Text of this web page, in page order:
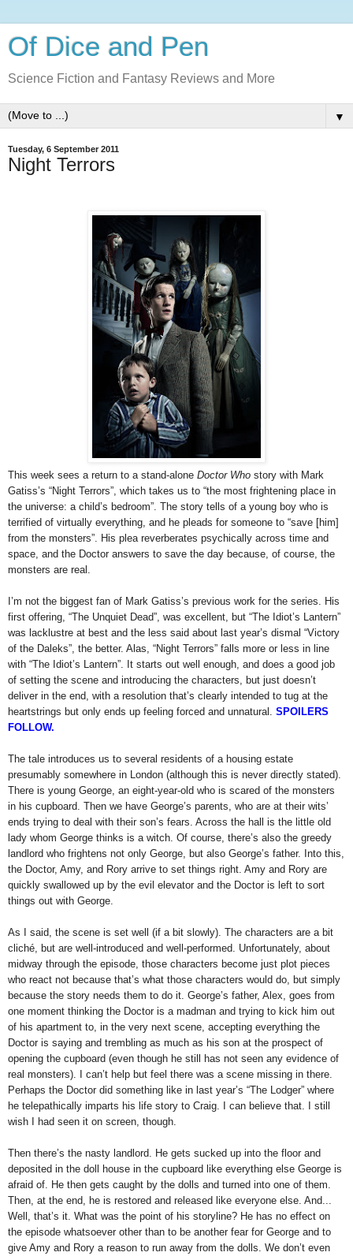
Of Dice and Pen
Science Fiction and Fantasy Reviews and More
▼
Tuesday, 6 September 2011
Night Terrors
This week sees a return to a stand-alone Doctor Who story with Mark
Gatiss’s “Night Terrors”, which takes us to “the most frightening place in
the universe: a child’s bedroom”. The story tells of a young boy who is
terrified of virtually everything, and he pleads for someone to “save [him]
from the monsters”. His plea reverberates psychically across time and
space, and the Doctor answers to save the day because, of course, the
monsters are real.
I’m not the biggest fan of Mark Gatiss’s previous work for the series. His
first offering, “The Unquiet Dead”, was excellent, but “The Idiot’s Lantern”
was lacklustre at best and the less said about last year’s dismal “Victory
of the Daleks”, the better. Alas, “Night Terrors” falls more or less in line
with “The Idiot’s Lantern”. It starts out well enough, and does a good job
of setting the scene and introducing the characters, but just doesn’t
deliver in the end, with a resolution that’s clearly intended to tug at the
heartstrings but only ends up feeling forced and unnatural. SPOILERS
FOLLOW.
The tale introduces us to several residents of a housing estate
presumably somewhere in London (although this is never directly stated).
There is young George, an eight-year-old who is scared of the monsters
in his cupboard. Then we have George’s parents, who are at their wits’
ends trying to deal with their son’s fears. Across the hall is the little old
lady whom George thinks is a witch. Of course, there’s also the greedy
landlord who frightens not only George, but also George’s father. Into this,
the Doctor, Amy, and Rory arrive to set things right. Amy and Rory are
quickly swallowed up by the evil elevator and the Doctor is left to sort
things out with George.
As I said, the scene is set well (if a bit slowly). The characters are a bit
cliché, but are well-introduced and well-performed. Unfortunately, about
midway through the episode, those characters become just plot pieces
who react not because that’s what those characters would do, but simply
because the story needs them to do it. George’s father, Alex, goes from
one moment thinking the Doctor is a madman and trying to kick him out
of his apartment to, in the very next scene, accepting everything the
Doctor is saying and trembling as much as his son at the prospect of
opening the cupboard (even though he still has not seen any evidence of
real monsters). I can’t help but feel there was a scene missing in there.
Perhaps the Doctor did something like in last year’s “The Lodger” where
he telepathically imparts his life story to Craig. I can believe that. I still
wish I had seen it on screen, though.
Then there’s the nasty landlord. He gets sucked up into the floor and
deposited in the doll house in the cupboard like everything else George is
afraid of. He then gets caught by the dolls and turned into one of them.
Then, at the end, he is restored and released like everyone else. And...
Well, that’s it. What was the point of his storyline? He has no effect on
the episode whatsoever other than to be another fear for George and to
give Amy and Rory a reason to run away from the dolls. We don’t even